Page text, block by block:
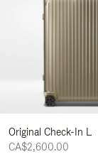
Original Check-In L
CA$2,600.00